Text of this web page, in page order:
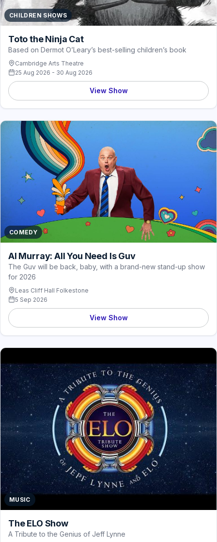
CHILDREN SHOWS
Toto the Ninja Cat
Based on Dermot O’Leary’s best-selling children’s book
Cambridge Arts Theatre
25 Aug 2026 - 30 Aug 2026
View Show
COMEDY
Al Murray: All You Need Is Guv
The Guv will be back, baby, with a brand-new stand-up show
for 2026
Leas Cliff Hall Folkestone
5 Sep 2026
View Show
MUSIC
The ELO Show
A Tribute to the Genius of Jeff Lynne